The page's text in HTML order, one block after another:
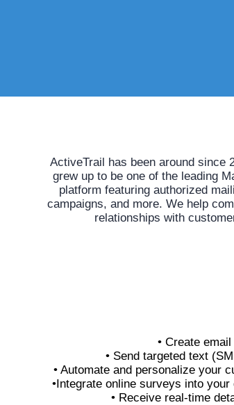
ActiveTrail has been around since
grew up to be one of the leading
platform featuring authorized
campaigns, and more. We help
relationships with
• Create
• Send targeted text
• Automate and personalize your
•Integrate online surveys into
• Receive real-time